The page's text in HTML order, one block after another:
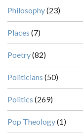
Philosophy(23)
Places (7)
Poetry(82)
Politicians (50)
Politics (269)
Pop Theology(1)